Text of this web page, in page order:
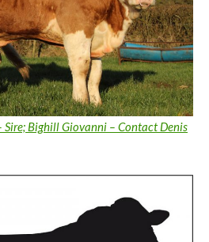
Bighill Giovanni – Contact Denis